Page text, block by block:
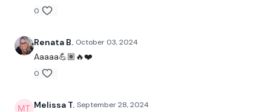
THEWKOUT -
Decline Press
Front Raise
0
Renata B. October 03, 2024
Aaaaa💪🏽🔥❤️
0
Melissa T. September 28, 2024